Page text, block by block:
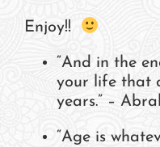
Enjoy!!
“And in the
your life that
years.” –
“Age is